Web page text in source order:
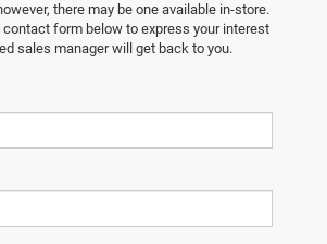
there may be one available in-store.
contact form below to express your interest
sales manager will get back to you.